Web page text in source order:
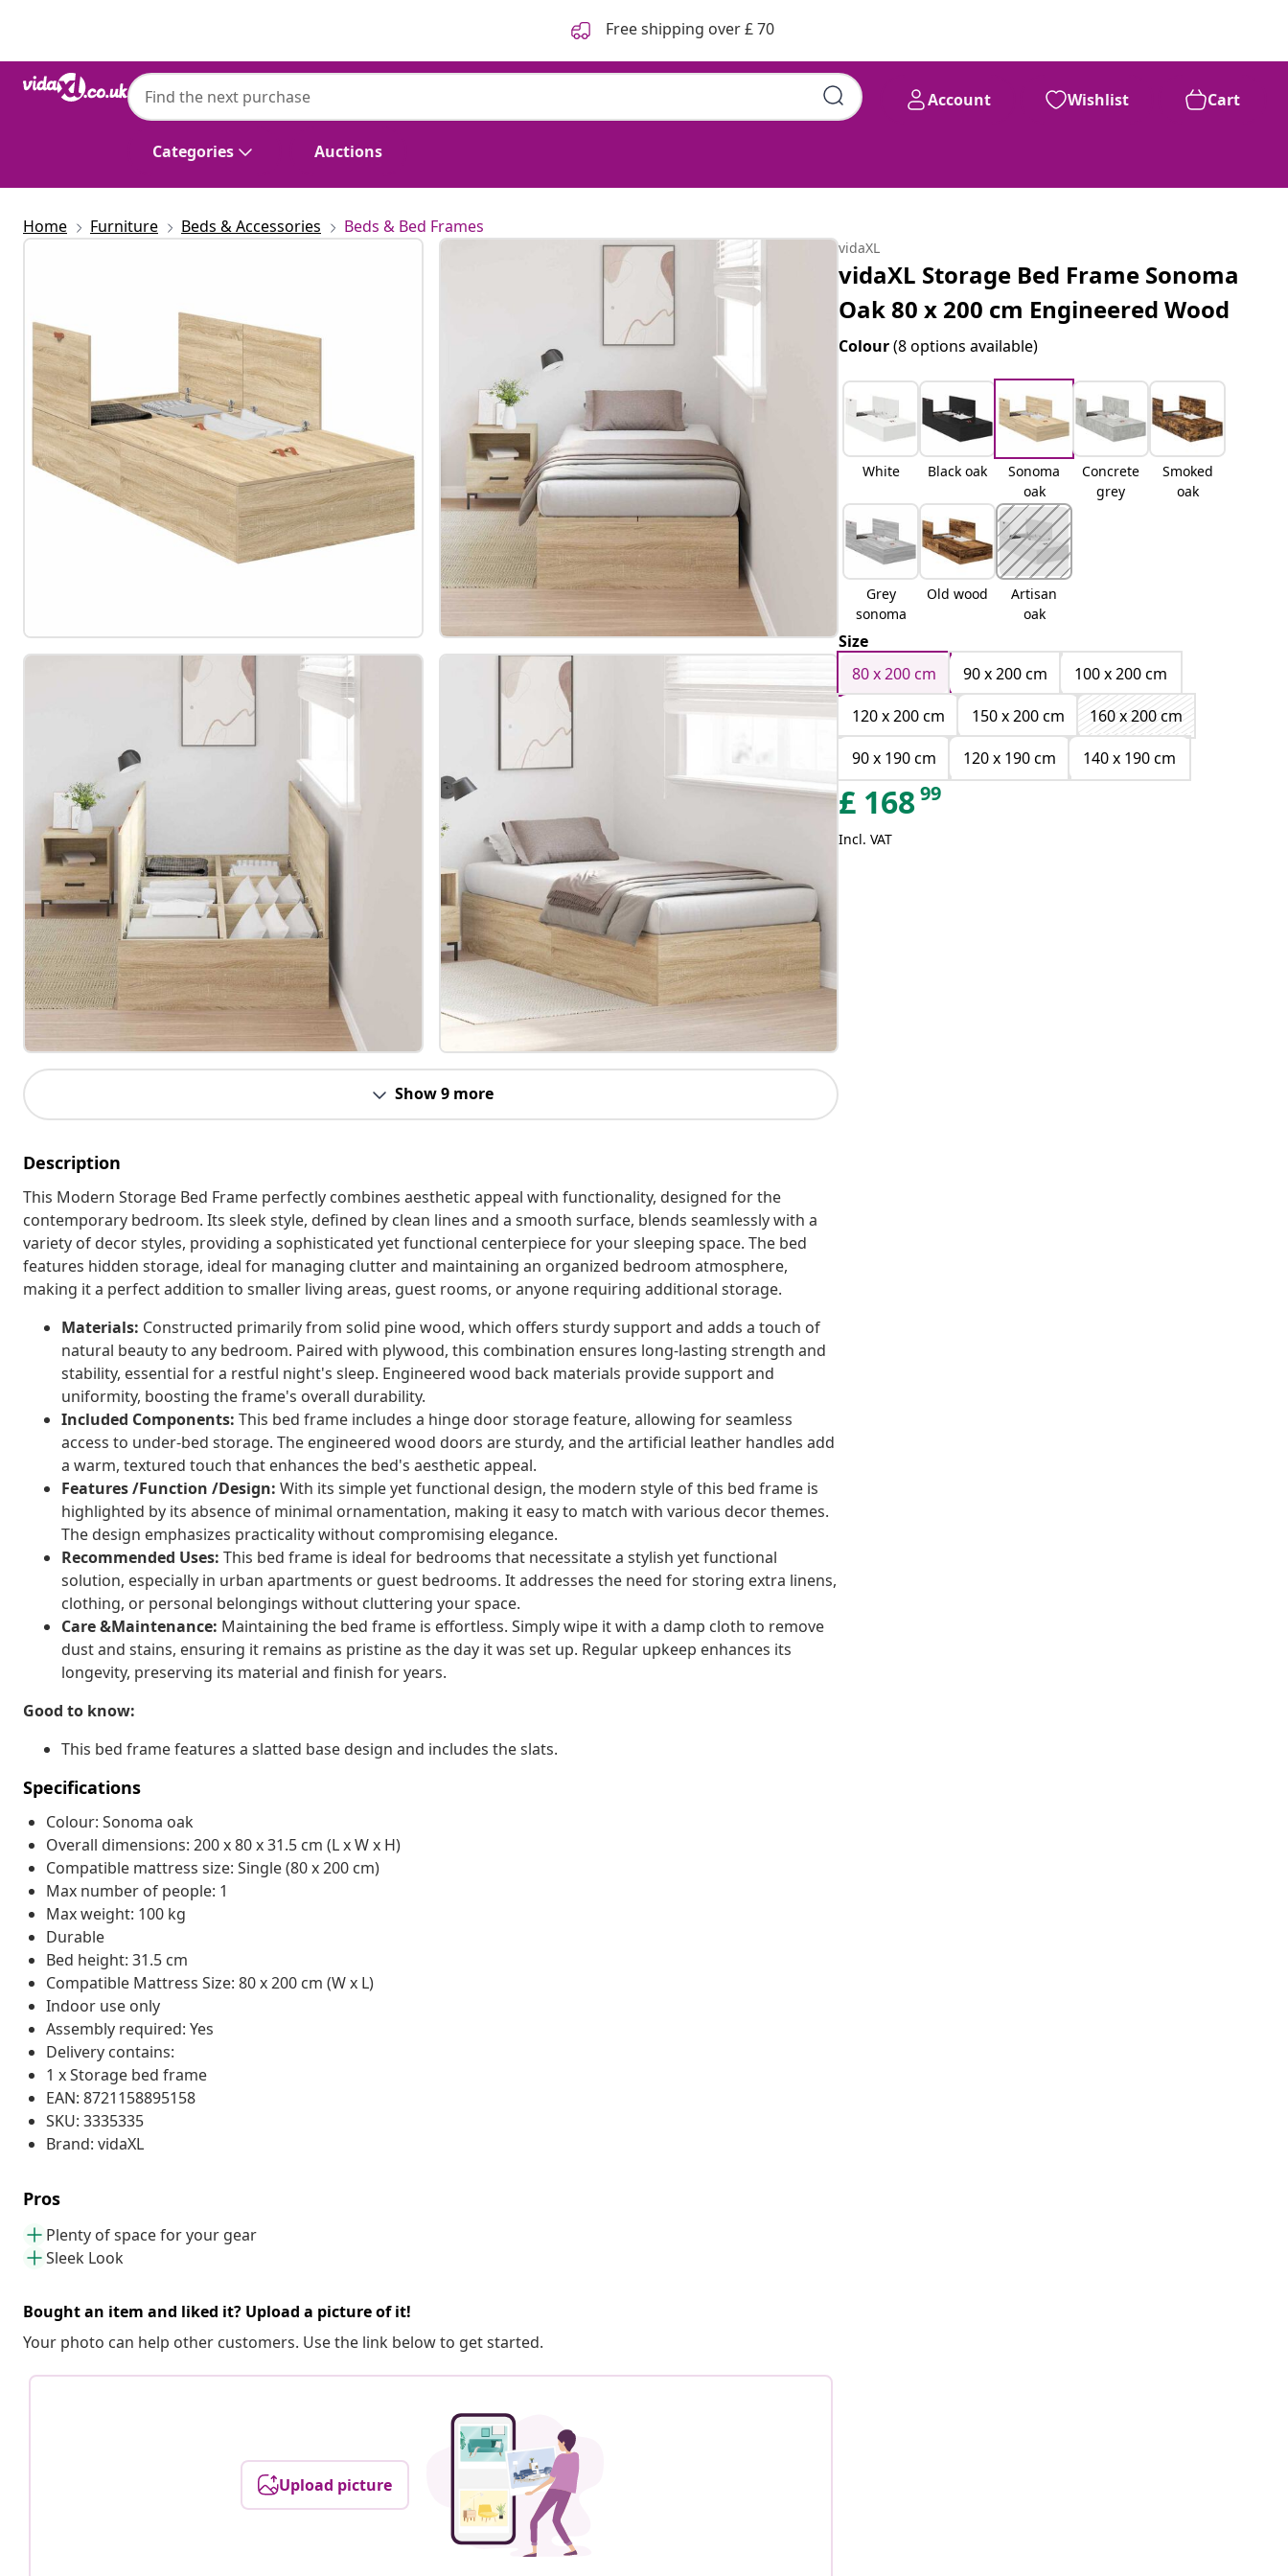
Free shipping over £ 70
Categories Auctions
Account Wishlist Cart
Home Furniture Beds & Accessories Beds & Bed Frames
Show 9 more
Description
This Modern Storage Bed Frame perfectly combines aesthetic appeal with functionality, designed for the
contemporary bedroom. Its sleek style, defined by clean lines and a smooth surface, blends seamlessly with a
variety of decor styles, providing a sophisticated yet functional centerpiece for your sleeping space. The bed
features hidden storage, ideal for managing clutter and maintaining an organized bedroom atmosphere,
making it a perfect addition to smaller living areas, guest rooms, or anyone requiring additional storage.
Materials: Constructed primarily from solid pine wood, which offers sturdy support and adds a touch of
natural beauty to any bedroom. Paired with plywood, this combination ensures long-lasting strength and
stability, essential for a restful night's sleep. Engineered wood back materials provide support and
uniformity, boosting the frame's overall durability.
Included Components: This bed frame includes a hinge door storage feature, allowing for seamless
access to under-bed storage. The engineered wood doors are sturdy, and the artificial leather handles add
a warm, textured touch that enhances the bed's aesthetic appeal.
Features /Function /Design: With its simple yet functional design, the modern style of this bed frame is
highlighted by its absence of minimal ornamentation, making it easy to match with various decor themes.
The design emphasizes practicality without compromising elegance.
Recommended Uses: This bed frame is ideal for bedrooms that necessitate a stylish yet functional
solution, especially in urban apartments or guest bedrooms. It addresses the need for storing extra linens,
clothing, or personal belongings without cluttering your space.
Care &Maintenance: Maintaining the bed frame is effortless. Simply wipe it with a damp cloth to remove
dust and stains, ensuring it remains as pristine as the day it was set up. Regular upkeep enhances its
longevity, preserving its material and finish for years.
Good to know:
This bed frame features a slatted base design and includes the slats.
Specifications
Colour: Sonoma oak
Overall dimensions: 200 x 80 x 31.5 cm (L x W x H)
Compatible mattress size: Single (80 x 200 cm)
Max number of people: 1
Max weight: 100 kg
Durable
Bed height: 31.5 cm
Compatible Mattress Size: 80 x 200 cm (W x L)
Indoor use only
Assembly required: Yes
Delivery contains:
1 x Storage bed frame
EAN: 8721158895158
SKU: 3335335
Brand: vidaXL
Pros
Plenty of space for your gear
Sleek Look
Bought an item and liked it? Upload a picture of it!
Your photo can help other customers. Use the link below to get started.
Upload picture
vidaXL
vidaXL Storage Bed Frame Sonoma
Oak 80 x 200 cm Engineered Wood
Colour(8 options available)
White Black oak
Sonoma
oak
Concrete
grey
Smoked
oak
Grey
sonoma
Old wood
Artisan
oak
Size
80 x 200 cm
90 x 200 cm
100 x 200 cm
120 x 200 cm
150 x 200 cm
160 x 200 cm
90 x 190 cm
120 x 190 cm 140 x 190 cm
£ 16899
Incl. VAT